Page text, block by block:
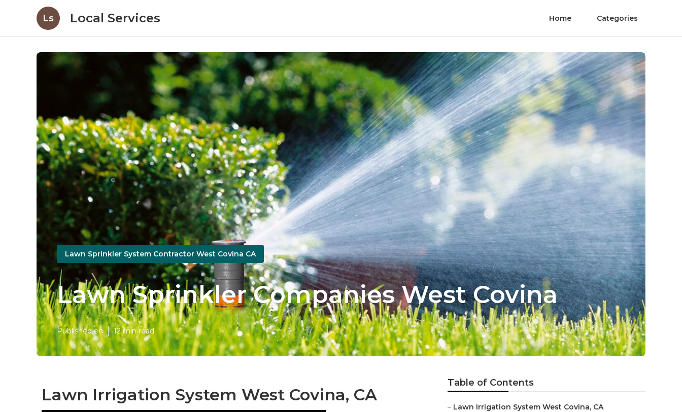
Ls Local Services Home Categories
Lawn Sprinkler System Contractor West Covina CA
Lawn Sprinkler Companies West Covina
Published en 12 min read
Lawn Irrigation System West Covina, CA
Table of Contents
– Lawn Irrigation System West Covina, CA